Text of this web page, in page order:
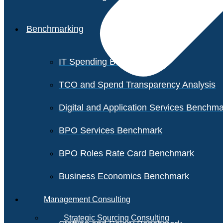
Benchmarking
IT Spending Benchmark
TCO and Spend Transparency Analysis
Digital and Application Services
BPO Services Benchmark
BPO Roles Rate Card Benchmark
Business Economics Benchmark
Management Consulting
Strategic Sourcing Consulting